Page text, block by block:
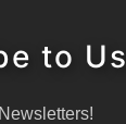
to Us